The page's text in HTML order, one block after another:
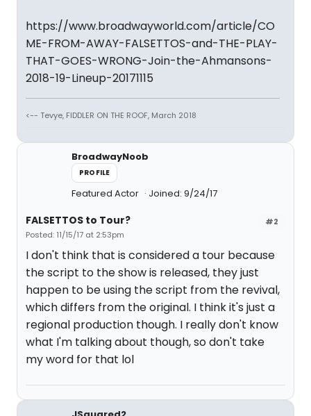
https://www.broadwayworld.com/article/CO
ME-FROM-AWAY-FALSETTOS-and-THE-PLAY-
THAT-GOES-WRONG-Join-the-Ahmansons-
2018-19-Lineup-20171115
<-- Tevye, FIDDLER ON THE ROOF, March 2018
BroadwayNoob
PROFILE
Featured Actor Joined: 9/24/17
#2
FALSETTOS to Tour?
Posted: 11/15/17 at 2:53pm
I don't think that is considered a tour because
the script to the show is released, they just
happen to be using the script from the revival,
which differs from the original. I think it's just a
regional production though. I really don't know
what I'm talking about though, so don't take
my word for that lol